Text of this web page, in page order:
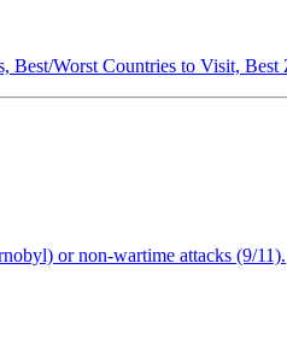
Best/Worst Countries to Visit,
or non-wartime attacks (9/11).